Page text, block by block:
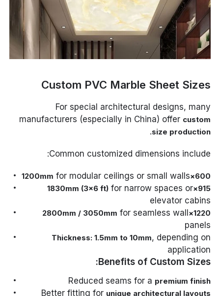
Custom PVC Marble Sheet Sizes
For special architectural designs, many
manufacturers (especially in China) offer custom
size production
.
Common customized dimensions include:
600×1200mm
for modular ceilings or small walls
915×1830mm (3×6 ft)
for narrow spaces or
elevator cabins
1220×2800mm / 3050mm
for seamless wall
panels
Thickness: 1.5mm to 10mm, depending on
application
Benefits of Custom Sizes:
Reduced seams for a premium finish
Better fitting for unique architectural layouts